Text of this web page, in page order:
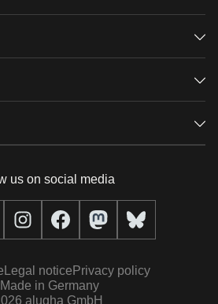
us on social media
alugha GmbH
Made in Germany
Legal notice Privacy policy